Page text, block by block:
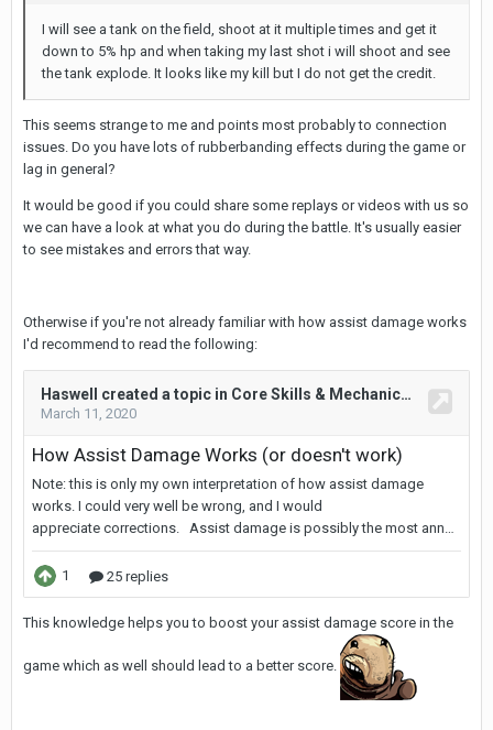
I will see a tank on the field, shoot at it multiple times and get it
down to 5% hp and when taking my last shot i will shoot and see
the tank explode. It looks like my kill but I do not get the credit.
This seems strange to me and points most probably to connection
issues. Do you have lots of rubberbanding effects during the game or
lag in general?
It would be good if you could share some replays or videos with us so
we can have a look at what you do during the battle. It's usually easier
to see mistakes and errors that way.
Otherwise if you're not already familiar with how assist damage works
I'd recommend to read the following:
This knowledge helps you to boost your assist damage score in the
game which as well should lead to a better score.